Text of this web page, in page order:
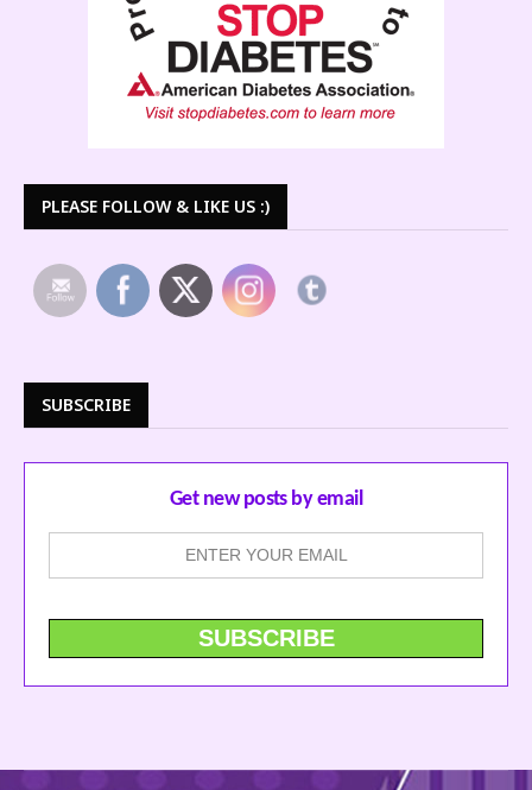
PLEASE FOLLOW & LIKE US :)
SUBSCRIBE
Get new posts by email